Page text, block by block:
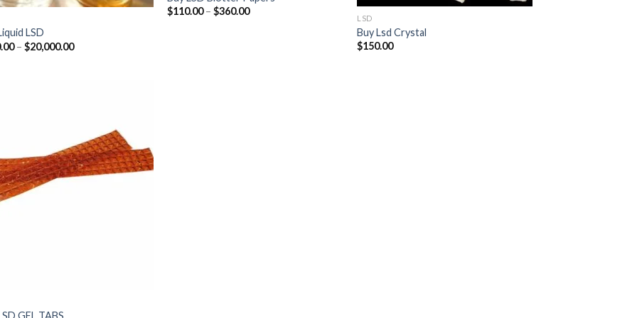
LSD
– $20,000.00Price
$110.00 – $360.00Price
LSD
Buy Lsd Crystal
$150.00